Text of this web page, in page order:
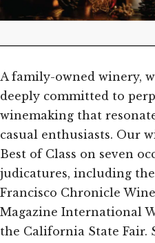
A family-owned winery,
deeply committed to
winemaking that
casual enthusiasts. Our
Best of Class on seven
judicatures, including
Francisco Chronicle
Magazine International
the California State Fair.